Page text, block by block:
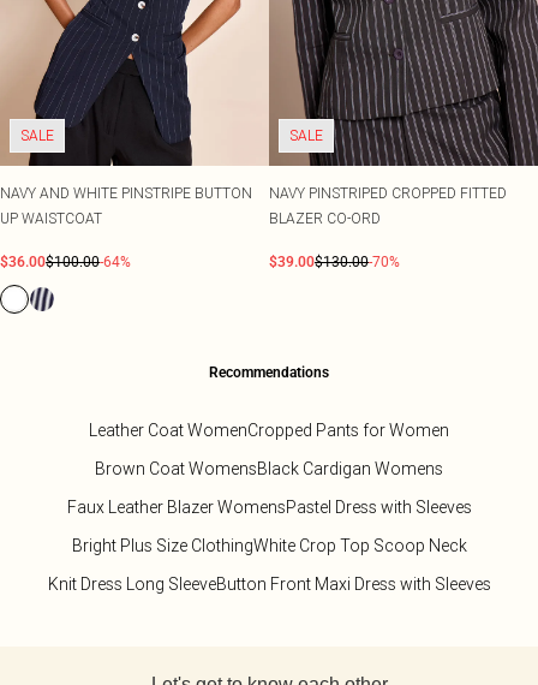
SALE
NAVY AND WHITE PINSTRIPE BUTTON
UP WAISTCOAT
$36.00$100.00-64%
SALE
NAVY PINSTRIPED CROPPED FITTED
BLAZER CO-ORD
$39.00$130.00-70%
Recommendations
Leather Coat WomenCropped Pants for Women
Brown Coat WomensBlack Cardigan Womens
Faux Leather Blazer WomensPastel Dress with Sleeves
Bright Plus Size ClothingWhite Crop Top Scoop Neck
Knit Dress Long SleeveButton Front Maxi Dress with Sleeves